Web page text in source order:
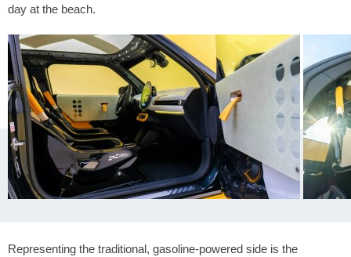
day at the beach.
Representing the traditional, gasoline-powered side is the